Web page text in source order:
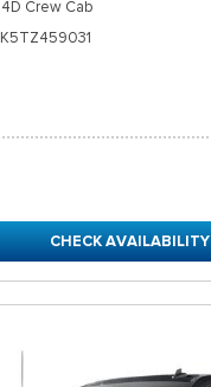
4D Crew Cab
CHECK AVAILABILITY